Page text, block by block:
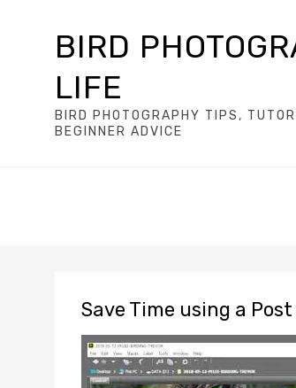
BIRD
LIFE
BIRD PHOTOGRAPHY TIPS,
BEGINNER ADVICE
Save Time using a